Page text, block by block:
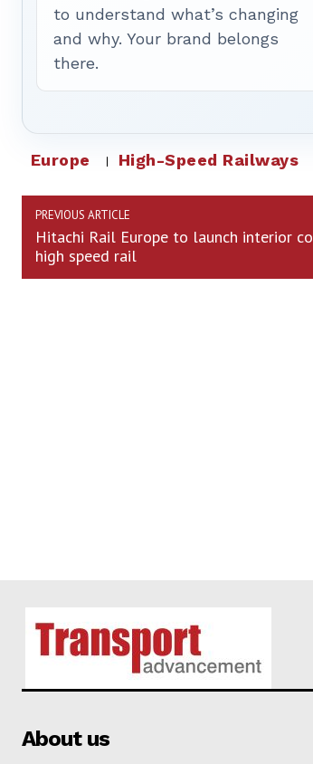
to understand what’s changing
and why. Your brand belongs
there.
Europe High-Speed Railways
PREVIOUS ARTICLE
Hitachi Rail Europe to launch interior
high speed rail
About us